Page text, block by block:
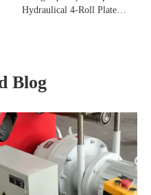
Hydraulical 4-Roll Plate
Blog